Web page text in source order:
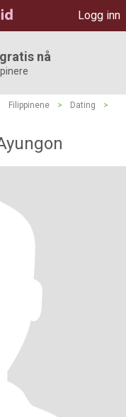
Logg inn
nå
Filippinene > Dating
>